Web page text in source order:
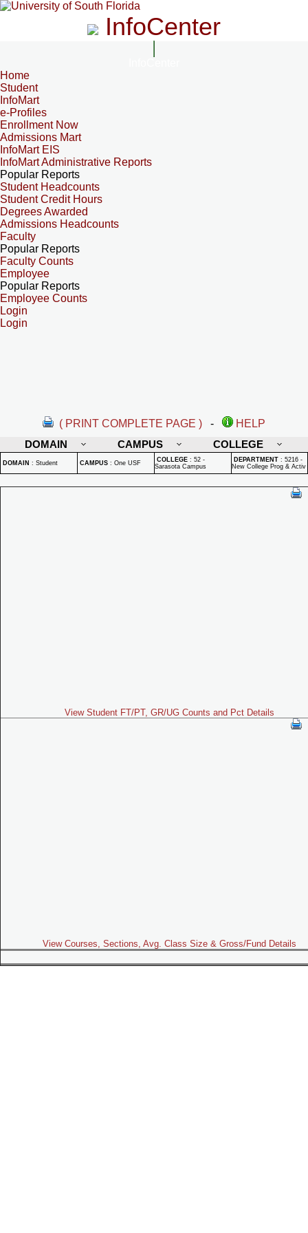
InfoCenter
Home
Student
InfoMart
e-Profiles
Enrollment Now
Admissions Mart
InfoMart EIS
InfoMart Administrative Reports
Popular Reports
Student Headcounts
Student Credit Hours
Degrees Awarded
Admissions Headcounts
Faculty
Popular Reports
Faculty Counts
Employee
Popular Reports
Employee Counts
Login
Login
( PRINT COMPLETE PAGE ) -
HELP
DOMAIN
CAMPUS COLLEGE
DOMAIN : Student CAMPUS : One USF COLLEGE : 52 -
Sarasota Campus
DEPARTMENT : 5216 -
New College Prog & Activ
View Student FT/PT, GR/UG Counts and Pct Details
View Courses, Sections, Avg. Class Size & Gross/Fund Details